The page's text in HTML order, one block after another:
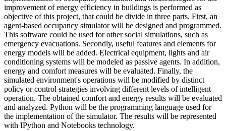
improvement of energy efficiency in buildings is performed as
objective of this project, that could be divide in three parts. First, an
agent-based occupancy simulator will be designed and programmed.
This software could be used for other social simulations, such as
emergency evacuations. Secondly, useful features and elements for
energy models will be added. Electrical equipment, lights and air
conditioning systems will be modeled as passive agents. In addition,
energy and comfort measures will be evaluated. Finally, the
simulated environment's operations will be modified by distinct
policy or control strategies involving different levels of intelligent
operation. The obtained comfort and energy results will be evaluated
and analyzed. Python will be the programming language used for
the implementation of the simulator. The results will be represented
with IPython and Notebooks technology.